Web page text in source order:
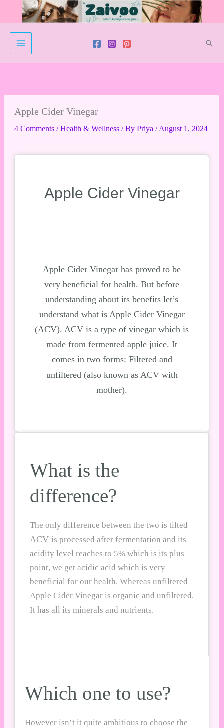
Apple Cider Vinegar
4 Comments /Health & Wellness/ By Priya /August 1, 2024
Apple Cider Vinegar
Apple Cider Vinegar has proved to be
very beneficial for health. But before
understanding about its benefits let’s
understand what is Apple Cider Vinegar
(ACV). ACV is a type of vinegar which is
made from fermented apple juice. It
comes in two forms: Filtered and
unfiltered (also known as ACV with
mother).
What is the
difference?
The only difference between the two is tilted
ACV is processed after fermentation and its
acidity level reaches to 5% which is its plus
point, we get acidic acid which is very
beneficial for our health. Whereas unfiltered
Apple Cider Vinegar is organic and unfiltered.
It has all its minerals and nutrients.
Which one to use?
However isn’t it quite ambitious to choose the